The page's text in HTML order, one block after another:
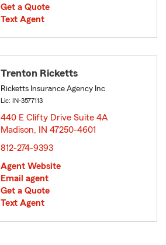
Get a Quote
Text Agent
Trenton Ricketts
Ricketts Insurance Agency Inc
Lic: IN-3577113
440 E Clifty Drive Suite 4A
Madison, IN 47250-4601
812-274-9393
Agent Website
Email agent
Get a Quote
Text Agent